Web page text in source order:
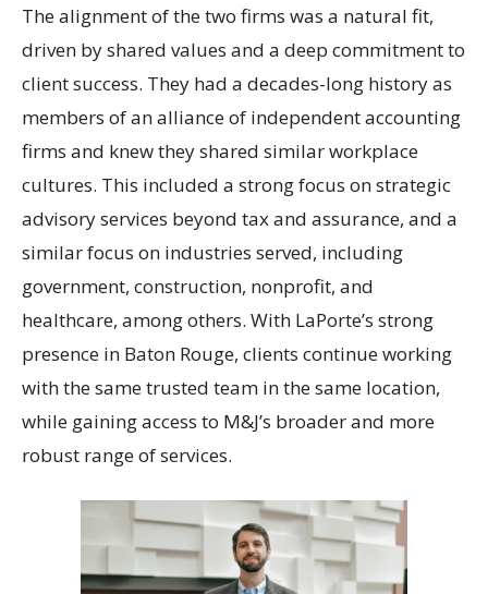
The alignment of the two firms was a natural fit,
driven by shared values and a deep commitment to
client success. They had a decades-long history as
members of an alliance of independent accounting
firms and knew they shared similar workplace
cultures. This included a strong focus on strategic
advisory services beyond tax and assurance, and a
similar focus on industries served, including
government, construction, nonprofit, and
healthcare, among others. With LaPorte’s strong
presence in Baton Rouge, clients continue working
with the same trusted team in the same location,
while gaining access to M&J’s broader and more
robust range of services.